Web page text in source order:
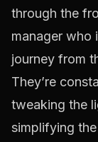
through the
manager who
journey from
They’re
tweaking the
simplifying